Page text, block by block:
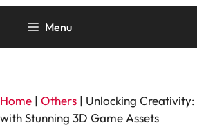
Menu
Home | Others | Unlocking
with Stunning 3D Game Assets